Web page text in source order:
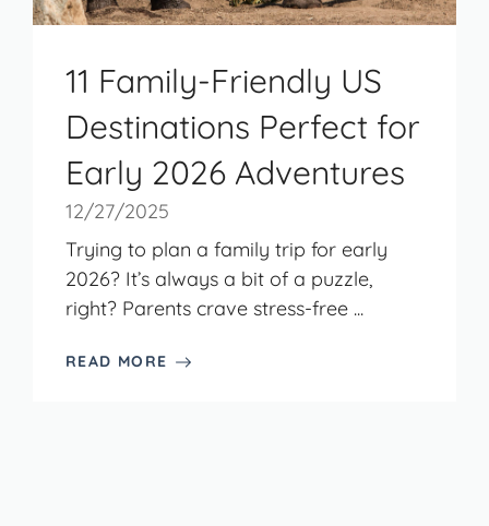
11 Family-Friendly US
Destinations Perfect for
Early 2026 Adventures
12/27/2025
Trying to plan a family trip for early
2026? It’s always a bit of a puzzle,
right? Parents crave stress-free ...
READ MORE